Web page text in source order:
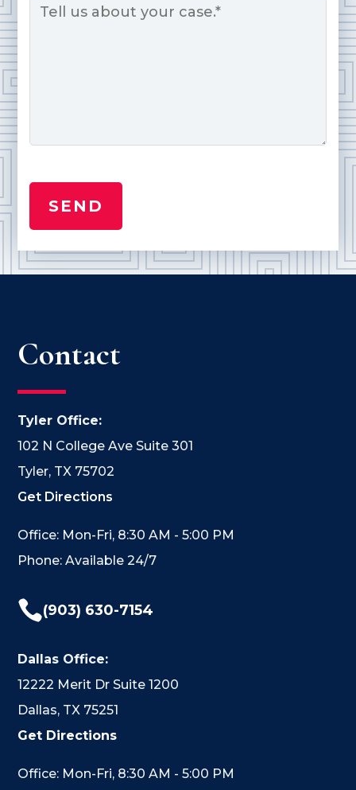
Contact
Tyler Office:
102 N College Ave Suite 301
Tyler, TX 75702
Get Directions
Office: Mon-Fri, 8:30 AM - 5:00 PM
Phone: Available 24/7
(903) 630-7154
Dallas Office:
12222 Merit Dr Suite 1200
Dallas, TX 75251
Get Directions
Office: Mon-Fri, 8:30 AM - 5:00 PM